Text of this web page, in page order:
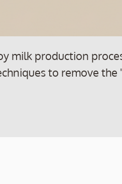
milk production
to remove